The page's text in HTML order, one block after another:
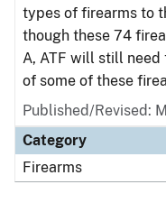
types of firearms to
though these 74
A, ATF will still
of some of these
Published/Revised:
Category
Firearms